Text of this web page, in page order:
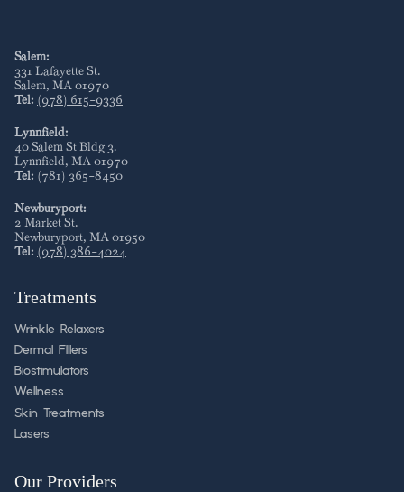
Salem:
331 Lafayette St.
Salem, MA 01970
Tel: (978) 615-9336
Lynnfield:
40 Salem St Bldg 3.
Lynnfield , MA 01970
Tel: (781) 365-8450
Newburyport:
2 Market St.
Newburyport, MA 01950
Tel: (978) 386-4024
Treatments
Wrinkle Relaxers
Dermal FIllers
Biostimulators
Wellness
Skin Treatments
Lasers
Our Providers